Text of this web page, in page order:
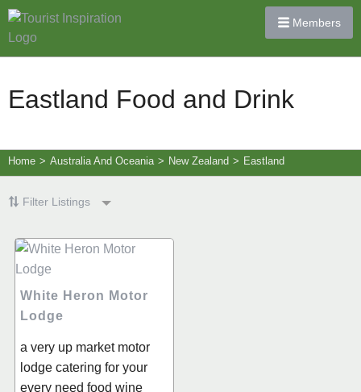
Members
Eastland Food and Drink
Home > Australia And Oceania > New Zealand > Eastland
Filter Listings
White Heron Motor
Lodge
a very up market motor
lodge catering for your
every need food wine